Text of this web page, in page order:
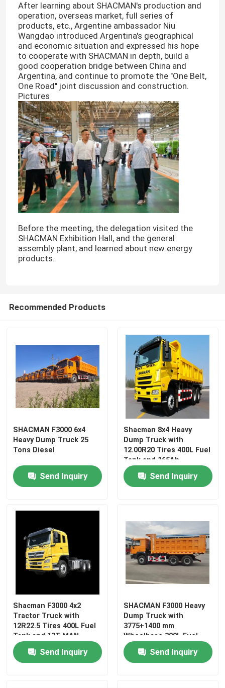
Home
Products
After learning about SHACMAN's production and
operation, overseas market, full series of
products, etc., Argentine ambassador Niu
Wangdao introduced Argentina's geographical
and economic situation and expressed his hope
to cooperate with SHACMAN in depth, build a
good cooperation bridge between China and
Argentina, and continue to promote the "One Belt,
One Road" joint discussion and construction.
Pictures
Before the meeting, the delegation visited the
SHACMAN Exhibition Hall, and the general
assembly plant, and learned about new energy
products.
Recommended Products
SHACMAN F3000 6x4
Heavy Dump Truck 25
Tons Diesel
Send Inquiry
Shacman 8x4 Heavy
Dump Truck with
12.00R20 Tires 400L Fuel
Tank and 165Ah
Maintenance-free
Battery Send Inquiry
Shacman F3000 4x2
Tractor Truck with
12R22.5 Tires 400L Fuel
Tank and 13T MAN
Double Reduction Drive
Axle
Send Inquiry
SHACMAN F3000 Heavy
Dump Truck with
3775+1400 mm
Wheelbase 300L Fuel
Tank and φ430
Diaphragm Spring
Send Inquiry